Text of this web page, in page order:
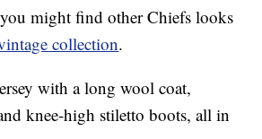
might find other Chiefs looks
collection.
with a long wool coat,
knee-high stiletto boots, all in